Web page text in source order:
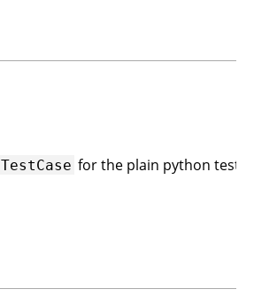
TestCase for the plain python tests